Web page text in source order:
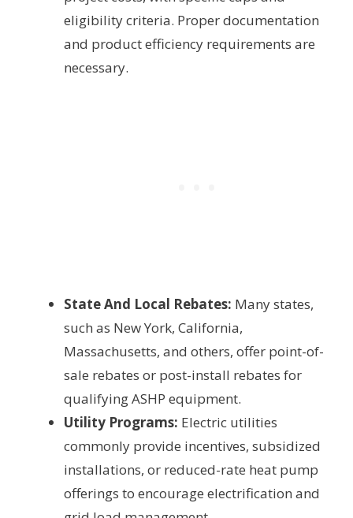
eligibility criteria. Proper documentation
and product efficiency requirements are
necessary.
State And Local Rebates: Many states,
such as New York, California,
Massachusetts, and others, offer point-of-
sale rebates or post-install rebates for
qualifying ASHP equipment.
Utility Programs: Electric utilities
commonly provide incentives, subsidized
installations, or reduced-rate heat pump
offerings to encourage electrification and